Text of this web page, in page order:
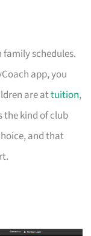
schedules.
app, you
are attuition,
the kind of club
and that